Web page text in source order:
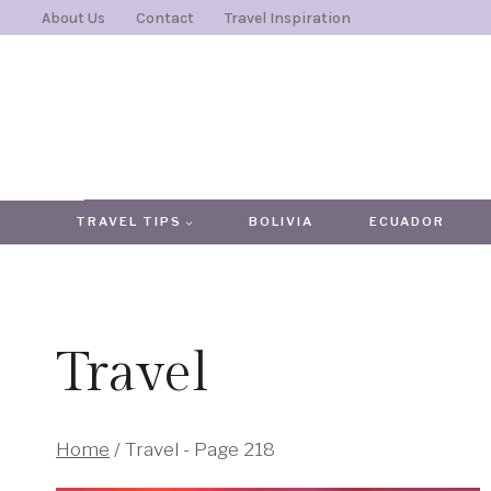
SkipAbout Us Contact Travel Inspiration
TRAVEL TIPS BOLIVIA ECUADOR
Travel
Home / Travel - Page 218